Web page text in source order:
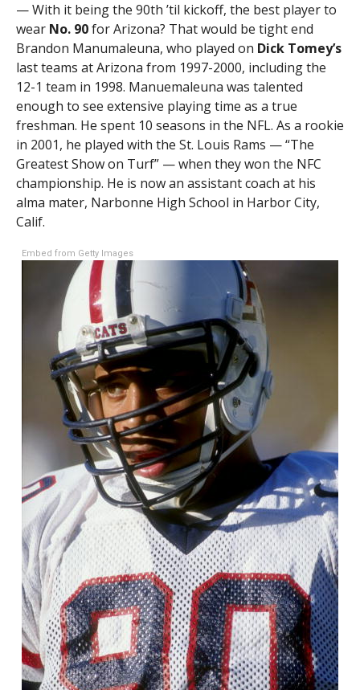
— With it being the 90th ’til kickoff, the best player to
wear No. 90for Arizona? That would be tight end
Brandon Manumaleuna, who played on Dick Tomey’s
last teams at Arizona from 1997-2000, including the
12-1 team in 1998. Manuemaleuna was talented
enough to see extensive playing time as a true
freshman. He spent 10 seasons in the NFL. As a rookie
in 2001, he played with the St. Louis Rams — “The
Greatest Show on Turf” — when they won the NFC
championship. He is now an assistant coach at his
alma mater, Narbonne High School in Harbor City,
Calif.
Embed from Getty Images